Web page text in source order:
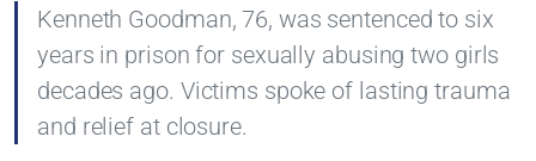
Kenneth Goodman, 76, was sentenced to six
years in prison for sexually abusing two girls
decades ago. Victims spoke of lasting trauma
and relief at closure.